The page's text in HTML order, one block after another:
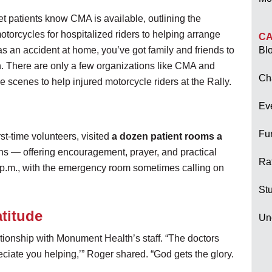
patients know CMA is available, outlining the
for hospitalized riders to helping arrange
an accident at home, you’ve got family and friends to
There are only a few organizations like CMA and
scenes to help injured motorcycle riders at the Rally.
time volunteers, visited a dozen patient rooms a
— offering encouragement, prayer, and practical
with the emergency room sometimes calling on
with Monument Health’s staff. “The doctors
you helping,’” Roger shared. “God gets the glory.